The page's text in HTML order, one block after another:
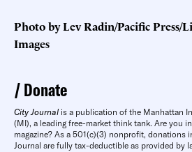
Photo by Lev Radin/Pacific Press/
Images
Donate
City Journal is a publication of the Manhattan
(MI), a leading free-market think tank. Are you
magazine? As a 501(c)(3) nonprofit, donations
Journal are fully tax-deductible as provided by